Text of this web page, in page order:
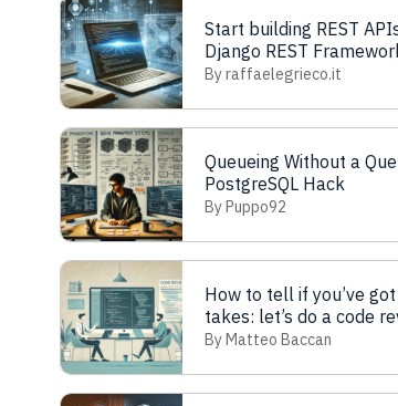
Start building REST
Django REST
By raffaelegrieco.it
Queueing Without a
PostgreSQL Hack
By Puppo92
How to tell if you’ve
takes: let’s do a code
By Matteo Baccan